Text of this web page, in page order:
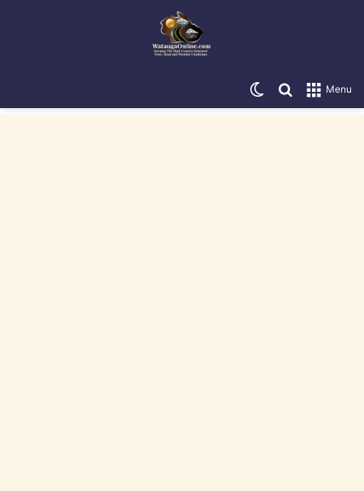
Menu
Search for
Switch skin